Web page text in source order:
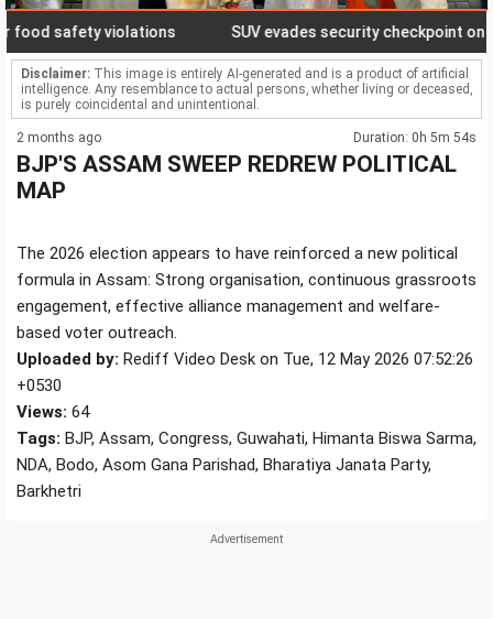
safety violations SUV evades security checkpoint on J-K
Disclaimer: This image is entirely AI-generated and is a product of artificial
intelligence. Any resemblance to actual persons, whether living or deceased,
is purely coincidental and unintentional.
2 months ago Duration: 0h 5m 54s
BJP'S ASSAM SWEEP REDREW POLITICAL
MAP
The 2026 election appears to have reinforced a new political
formula in Assam: Strong organisation, continuous grassroots
engagement, effective alliance management and welfare-
based voter outreach.
Uploaded by: Rediff Video Desk on Tue, 12 May 2026 07:52:26
+0530
Views: 64
Tags: BJP, Assam, Congress, Guwahati, Himanta Biswa Sarma,
NDA, Bodo, Asom Gana Parishad, Bharatiya Janata Party,
Barkhetri